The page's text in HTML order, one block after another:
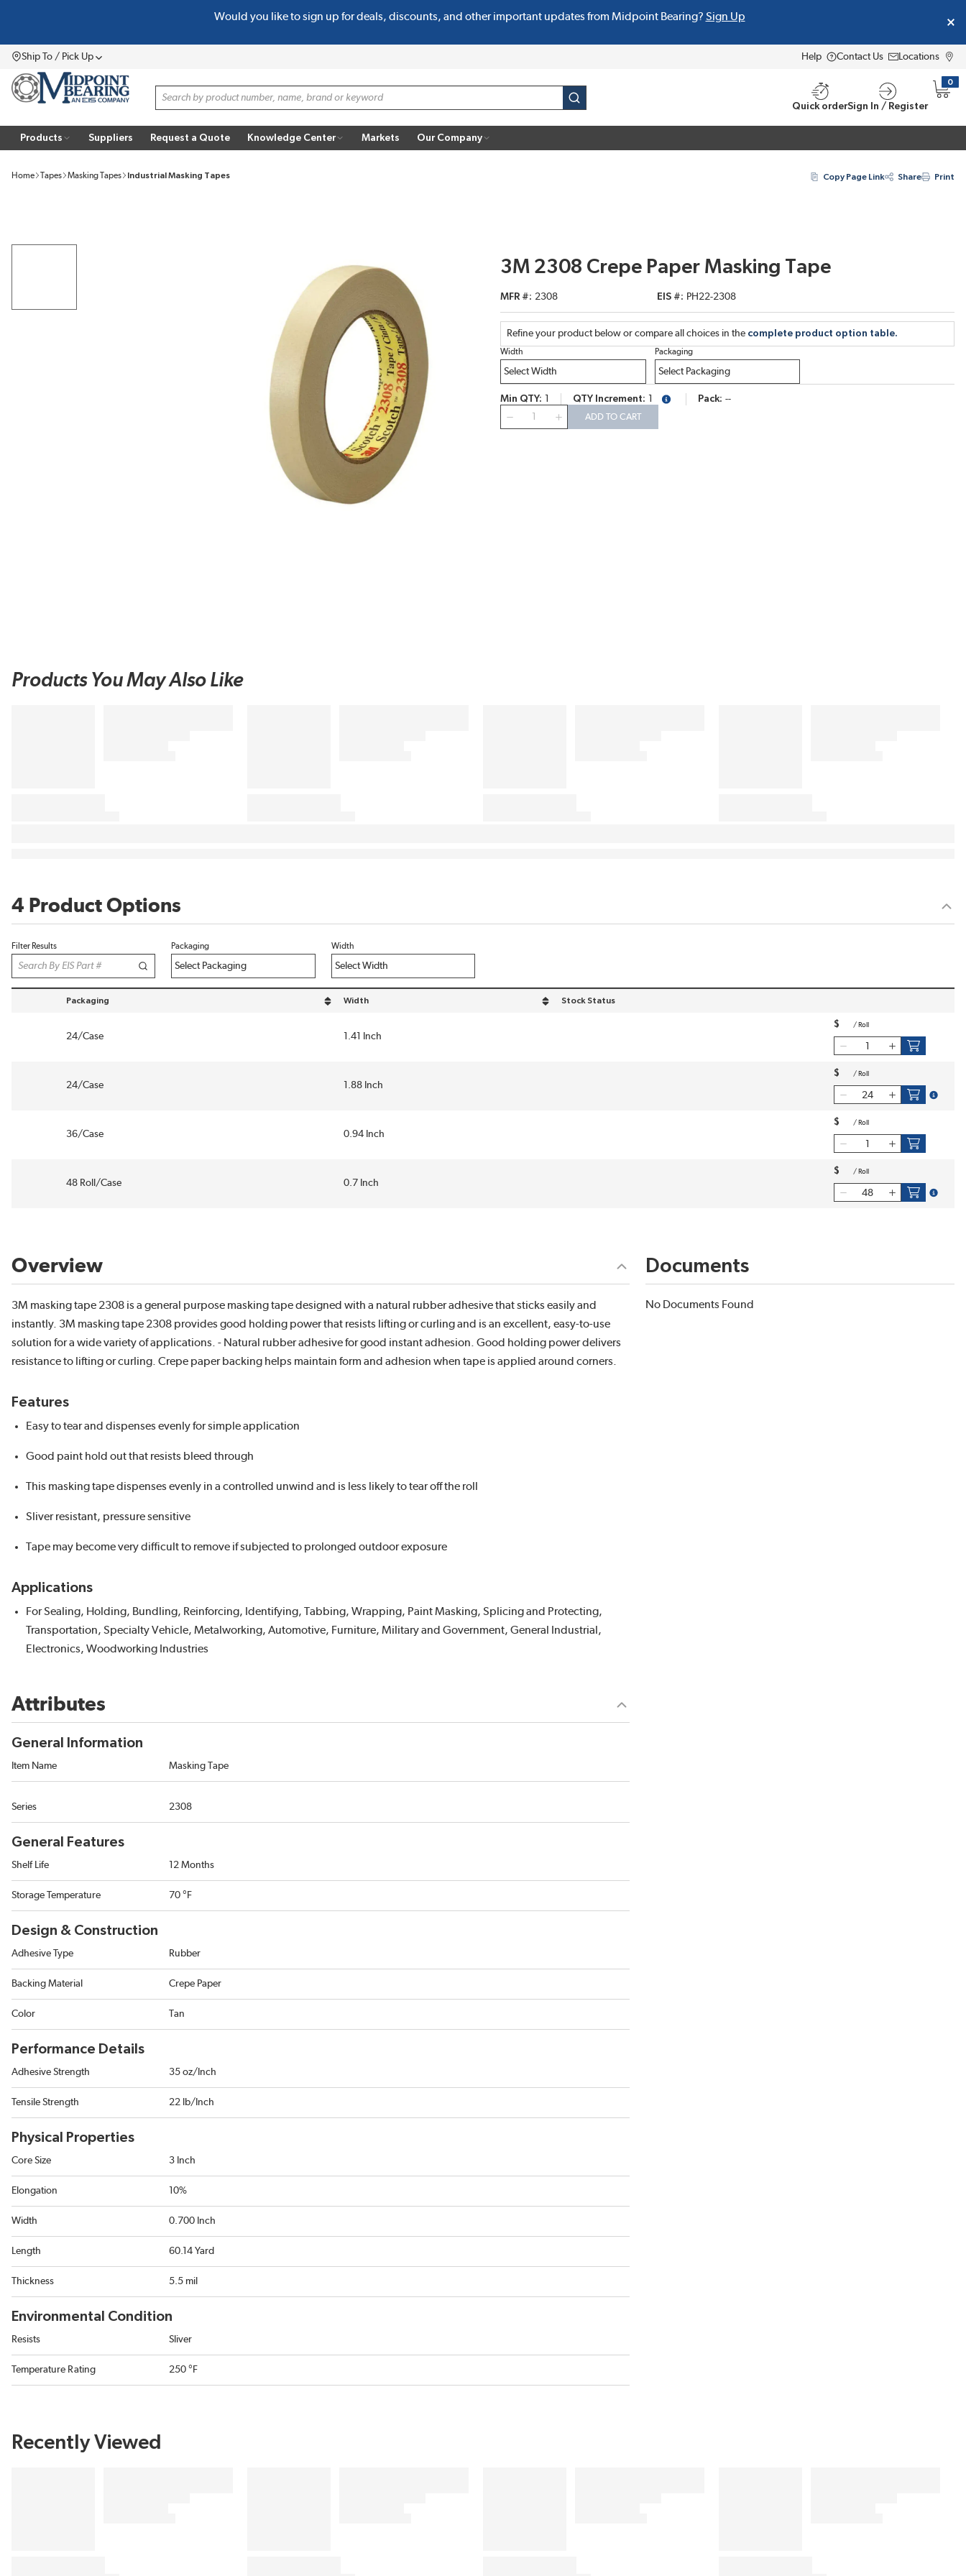
Would you like to sign up for deals, discounts, and other important updates from Midpoint Bearing? Sign Up
Ship To / Pick UpMenu Help Contact Us Locations
Site Search
submit search
Quick orderSign In / Register
0
{0}
Products Suppliers Request a Quote Knowledge Center Markets Our Company
Home Tapes Masking Tapes Industrial Masking Tapes Copy Page Link Share Print
3M 2308 Crepe Paper Masking Tape
MFR # 2308 EIS # PH22-2308
Refine your product below or compare all choices in the complete product option table.
Width Packaging
Min QTY QTY Increment more infoPack --
ADD TO CART
Products You May Also Like
4 Product Options
Filter Results Packaging Width
Packaging
sort by Packaging in descending order
Width
sort by Width in descending order
Stock Status
24/Case 1.41 Inch
$ / Roll
24/Case 1.88 Inch
$ / Roll
more
36/Case 0.94 Inch
$ / Roll
48 Roll/Case 0.7 Inch
$ / Roll
more
Overview
3M masking tape 2308 is a general purpose masking tape designed with a natural rubber adhesive that sticks easily and
instantly. 3M masking tape 2308 provides good holding power that resists lifting or curling and is an excellent, easy-to-use
solution for a wide variety of applications. - Natural rubber adhesive for good instant adhesion. Good holding power delivers
resistance to lifting or curling. Crepe paper backing helps maintain form and adhesion when tape is applied around corners.
Features
Easy to tear and dispenses evenly for simple application
Good paint hold out that resists bleed through
This masking tape dispenses evenly in a controlled unwind and is less likely to tear off the roll
Sliver resistant, pressure sensitive
Tape may become very difficult to remove if subjected to prolonged outdoor exposure
Applications
For Sealing, Holding, Bundling, Reinforcing, Identifying, Tabbing, Wrapping, Paint Masking, Splicing and Protecting,
Transportation, Specialty Vehicle, Metalworking, Automotive, Furniture, Military and Government, General Industrial,
Electronics, Woodworking Industries
Attributes
General Information
Item Name Masking Tape
Series 2308
General Features
Shelf Life 12 Months
Storage Temperature 70 °F
Design & Construction
Adhesive Type Rubber
Backing Material Crepe Paper
Color Tan
Performance Details
Adhesive Strength 35 oz/Inch
Tensile Strength 22 lb/Inch
Physical Properties
Core Size 3 Inch
Elongation 10%
Width 0.700 Inch
Length 60.14 Yard
Thickness 5.5 mil
Environmental Condition
Resists Sliver
Temperature Rating 250 °F
Documents
No Documents Found
Recently Viewed